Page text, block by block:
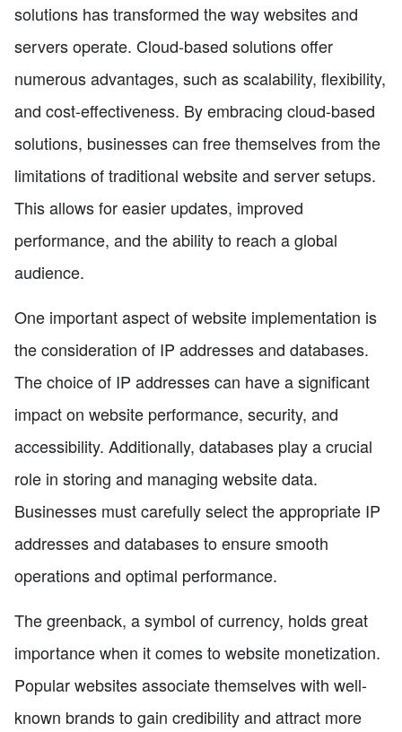
solutions has transformed the way websites and
servers operate. Cloud-based solutions offer
numerous advantages, such as scalability, flexibility,
and cost-effectiveness. By embracing cloud-based
solutions, businesses can free themselves from the
limitations of traditional website and server setups.
This allows for easier updates, improved
performance, and the ability to reach a global
audience.
One important aspect of website implementation is
the consideration of IP addresses and databases.
The choice of IP addresses can have a significant
impact on website performance, security, and
accessibility. Additionally, databases play a crucial
role in storing and managing website data.
Businesses must carefully select the appropriate IP
addresses and databases to ensure smooth
operations and optimal performance.
The greenback, a symbol of currency, holds great
importance when it comes to website monetization.
Popular websites associate themselves with well-
known brands to gain credibility and attract more